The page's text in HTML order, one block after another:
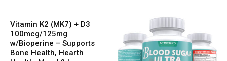
Vitamin K2 (MK7) + D3
100mcg/125mg
w/Bioperine – Supports
Bone Health, Hearth